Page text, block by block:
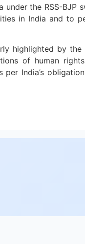
under the RSS-
in India and to
highlighted by the
of human
India’s